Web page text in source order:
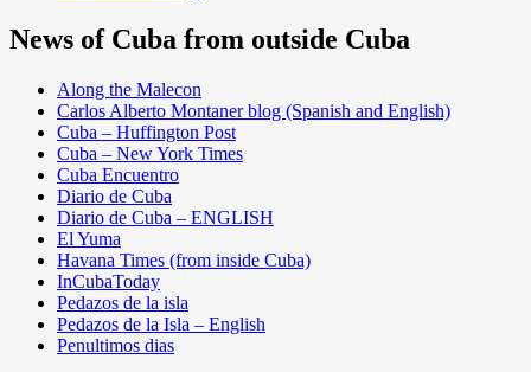
News of Cuba from outside Cuba
Along the Malecon
Carlos Alberto Montaner blog (Spanish and English)
Cuba – Huffington Post
Cuba – New York Times
Cuba Encuentro
Diario de Cuba
Diario de Cuba – ENGLISH
El Yuma
Havana Times (from inside Cuba)
InCubaToday
Pedazos de la isla
Pedazos de la Isla – English
Penultimos dias